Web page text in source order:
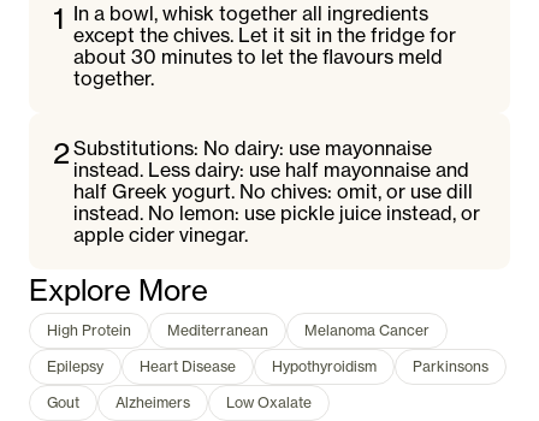
1 In a bowl, whisk together all ingredients
except the chives. Let it sit in the fridge for
about 30 minutes to let the flavours meld
together.
2Substitutions: No dairy: use mayonnaise
instead. Less dairy: use half mayonnaise and
half Greek yogurt. No chives: omit, or use dill
instead. No lemon: use pickle juice instead, or
apple cider vinegar.
Explore More
High Protein Mediterranean
Melanoma Cancer
Epilepsy
Heart Disease Hypothyroidism
Parkinsons
Gout
Alzheimers Low Oxalate